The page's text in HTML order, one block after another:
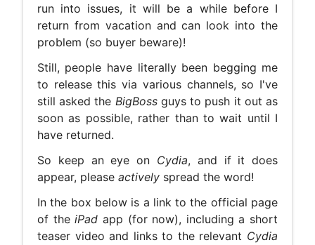
run into issues, it will be a while before I
return from vacation and can look into the
problem (so buyer beware)!
Still, people have literally been begging me
to release this via various channels, so I've
still asked the BigBossguys to push it out as
soon as possible, rather than to wait until I
have returned.
So keep an eye on Cydia, and if it does
appear, please activelyspread the word!
In the box below is a link to the official page
of theiPad app (for now), including a short
teaser video and links to the relevant Cydia